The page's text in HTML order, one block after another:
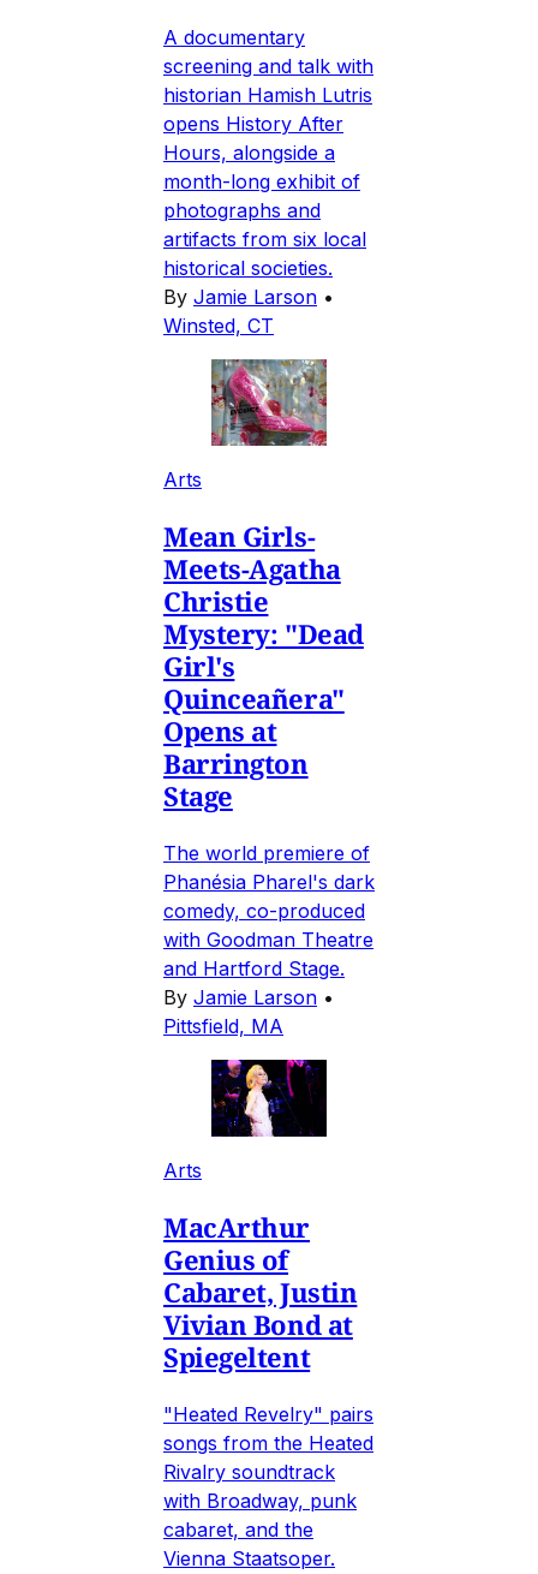
A documentary
screening and talk with
historian Hamish Lutris
opens History After
Hours, alongside a
month-long exhibit of
photographs and
artifacts from six local
historical societies.
By Jamie Larson •
Winsted, CT
Arts
Mean Girls-
Meets-Agatha
Christie
Mystery: "Dead
Girl's
Quinceañera"
Opens at
Barrington
Stage
The world premiere of
Phanésia Pharel's dark
comedy, co-produced
with Goodman Theatre
and Hartford Stage.
By Jamie Larson •
Pittsfield, MA
Arts
MacArthur
Genius of
Cabaret, Justin
Vivian Bond at
Spiegeltent
"Heated Revelry" pairs
songs from the Heated
Rivalry soundtrack
with Broadway, punk
cabaret, and the
Vienna Staatsoper.